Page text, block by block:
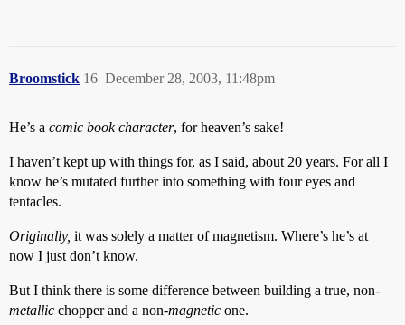
Broomstick December 28, 2003, 11:48pm
16
He’s a comic book character, for heaven’s sake!
I haven’t kept up with things for, as I said, about 20 years. For all I
know he’s mutated further into something with four eyes and
tentacles.
Originally, it was solely a matter of magnetism. Where’s he’s at
now I just don’t know.
But I think there is some difference between building a true, non-
metallic chopper and a non-magnetic one.